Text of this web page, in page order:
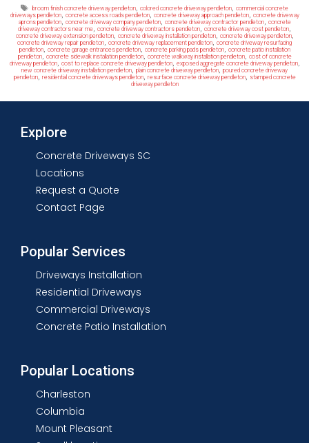
Tags
broom finish concrete driveway pendleton,colored concrete driveway pendleton,commercial concrete
driveways pendleton, concrete access roads pendleton, concrete driveway approach pendleton, concrete driveway
aprons pendleton, concrete driveway company pendleton, concrete driveway contractor pendleton, concrete
driveway contractors near me, concrete driveway contractors pendleton, concrete driveway cost pendleton,
concrete driveway extension pendleton, concrete driveway installation pendleton, concrete driveway pendleton,
concrete driveway repair pendleton, concrete driveway replacement pendleton, concrete driveway resurfacing
pendleton, concrete garage entrances pendleton, concrete parking pads pendleton, concrete patio installation
pendleton, concrete sidewalk installation pendleton, concrete walkway installation pendleton, cost of concrete
driveway pendleton, cost to replace concrete driveway pendleton, exposed aggregate concrete driveway pendleton,
new concrete driveway installation pendleton, plain concrete driveway pendleton, poured concrete driveway
pendleton, residential concrete driveways pendleton, resurface concrete driveway pendleton, stamped concrete
driveway pendleton
Explore
Concrete Driveways SC
Locations
Request a Quote
Contact Page
Popular Services
Driveways Installation
Residential Driveways
Commercial Driveways
Concrete Patio Installation
Popular Locations
Charleston
Columbia
Mount Pleasant